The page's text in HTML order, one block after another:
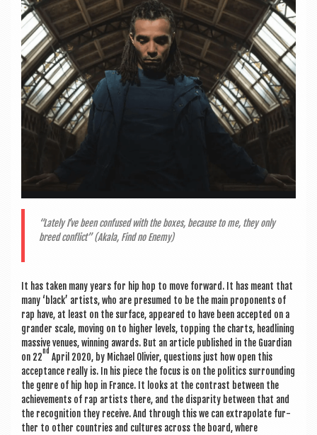
“Lately I’ve been con­fused with the boxes, because to me, they only
breed con­flict” (Akala, Find no Enemy)
It has taken many years for hip hop to move for­ward. It has meant that
many ‘black’ artists, who are pre­sumed to be the main pro­ponents of
rap have, at least on the sur­face, appeared to have been accep­ted on a
grander scale, mov­ing on to high­er levels, top­ping the charts, head­lining
massive ven­ues, win­ning awards. But an art­icle pub­lished in the Guard­i­an
on 22
nd
April 2020, by Michael Olivi­er, ques­tions just how open this
accept­ance really is. In his piece the focus is on the polit­ics sur­round­ing
the genre of hip hop in France. It looks at the con­trast between the
achieve­ments of rap artists there, and the dis­par­ity between that and
the recog­ni­tion they receive. And through this we can extra­pol­ate fur­
ther to oth­er coun­tries and cul­tures across the board, where